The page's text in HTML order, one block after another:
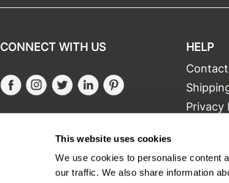
This website uses cookies
We use cookies to personalise content
our traffic. We also share information
CONNECT WITH US
FacebookInstagram
TwitterLinkedIn
HELP
Privacy
Site